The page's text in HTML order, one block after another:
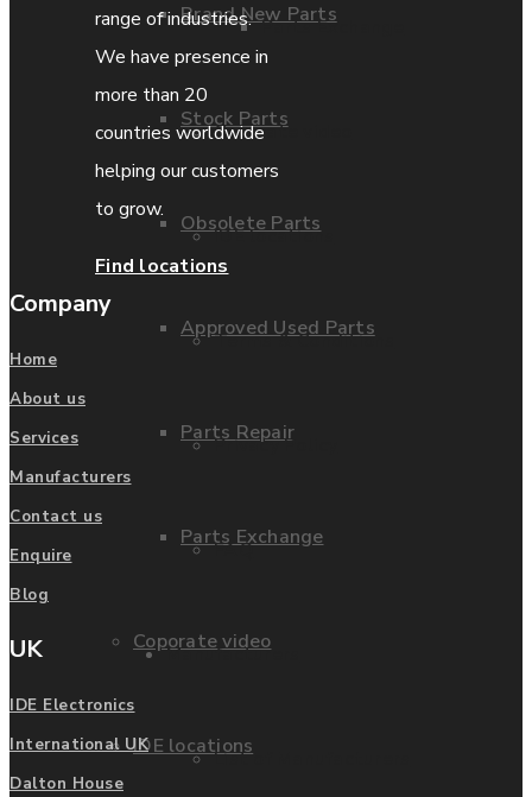
Brand New Parts
Stock Parts
Obsolete Parts
Approved Used Parts
Parts Repair
Parts Exchange
Coporate video
IDE locations
Parts Exchange
Coporate video
IDE locations
Terms & Conditions
Privacy Policy
FAQ
Manufacturers
List of Manufacturers
range of industries.
We have presence in
more than 20
countries worldwide
helping our customers
to grow.
Find locations
Company
Home
About us
Services
Manufacturers
Contact us
Enquire
Blog
UK
IDE Electronics
International UK
Dalton House